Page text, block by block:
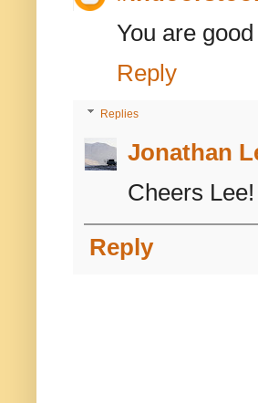
You are
Reply
Replies
Jonathan
Cheers Lee!
Reply